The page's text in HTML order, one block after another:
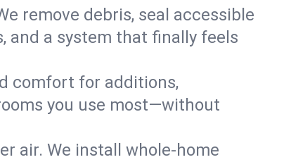
remove debris, seal accessible
and a system that finally feels
comfort for additions,
you use most—without
air. We install whole-home